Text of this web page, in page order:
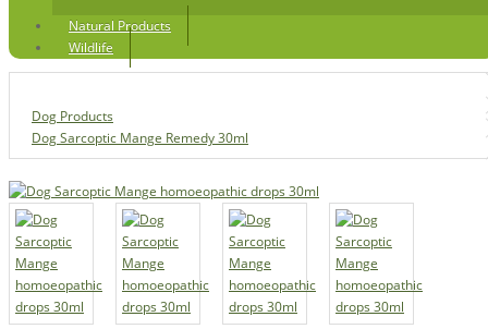
Natural Products
Wildlife
Dog Products
Dog Sarcoptic Mange Remedy 30ml